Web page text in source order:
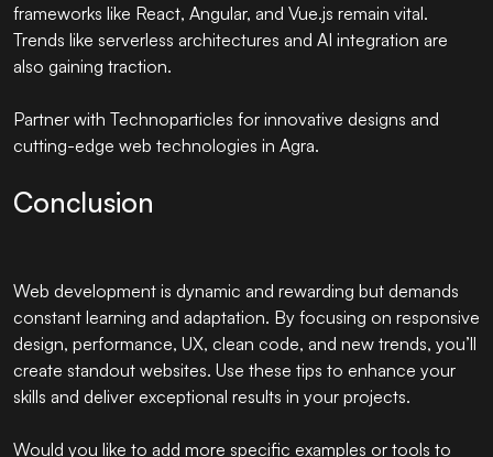
frameworks like React, Angular, and Vue.js remain vital.
Trends like serverless architectures and AI integration are
also gaining traction.
Partner with Technoparticles for innovative designs and
cutting-edge web technologies in Agra.
Conclusion
Web development is dynamic and rewarding but demands
constant learning and adaptation. By focusing on responsive
design, performance, UX, clean code, and new trends, you’ll
create standout websites. Use these tips to enhance your
skills and deliver exceptional results in your projects.
Would you like to add more specific examples or tools to